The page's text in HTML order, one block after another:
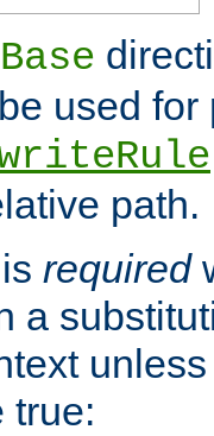
used for
path.
required
a
true: